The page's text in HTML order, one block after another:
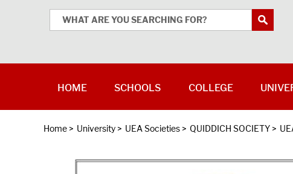
Home > University > UEA Societies > QUIDDICH SOCIETY >
HOME SCHOOLS COLLEGE